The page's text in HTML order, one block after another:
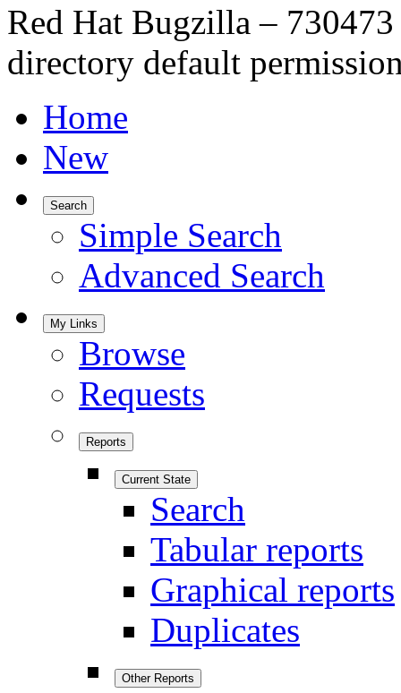
Red Hat Bugzilla –
directory default
Home
New
Search
Simple Search
Advanced Search
My Links
Browse
Requests
Reports
Current State
Search
Tabular reports
Graphical reports
Duplicates
Other Reports